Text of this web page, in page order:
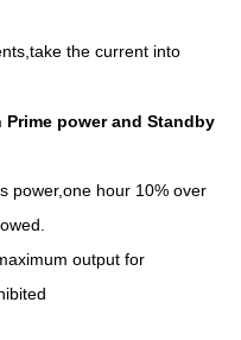
the current into
power and Standby
power,one hour 10% over
output for